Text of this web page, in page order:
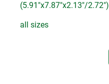
(5.91"x7.87"x2.13"/2.72")
all sizes